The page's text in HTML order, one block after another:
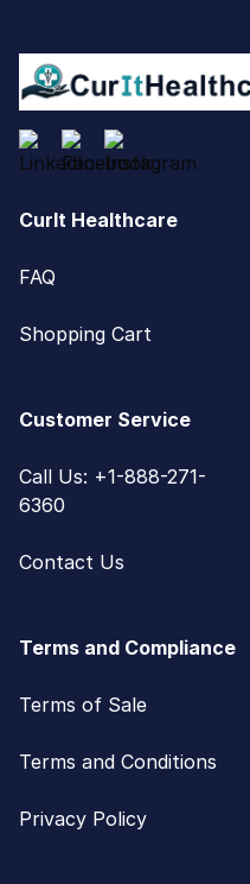
CurIt Healthcare
FAQ
Shopping Cart
Customer Service
Call Us: +1-888-271-
6360
Contact Us
Terms and Compliance
Terms of Sale
Terms and Conditions
Privacy Policy